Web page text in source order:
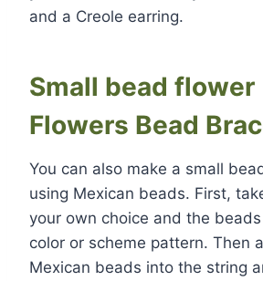
and a Creole earring.
Small bead flower ||
Flowers Bead
You can also make a small
using Mexican beads. First,
your own choice and the
color or scheme pattern. Then
Mexican beads into the string